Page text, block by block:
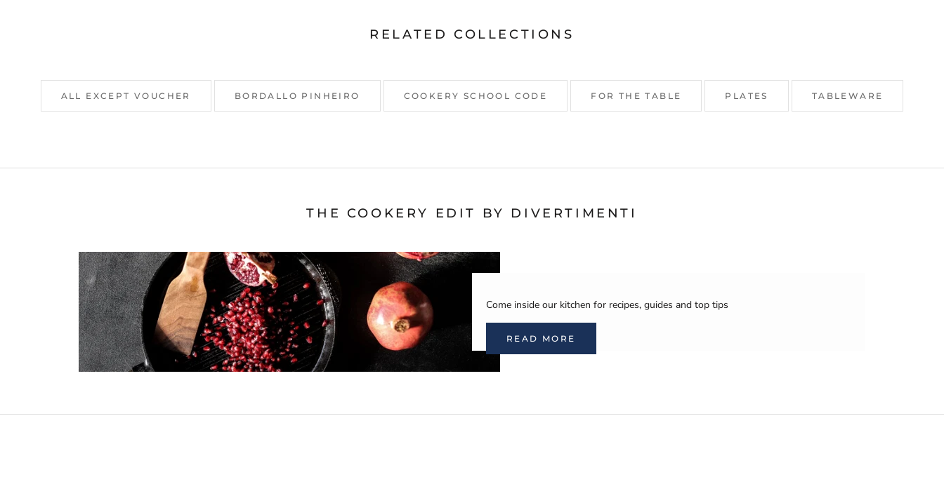
RELATED COLLECTIONS
ALL EXCEPT VOUCHER BORDALLO PINHEIRO COOKERY SCHOOL CODE FOR THE TABLE PLATES TABLEWARE
THE COOKERY EDIT BY DIVERTIMENTI
Come inside our kitchen for recipes, guides and top tips
READ MORE